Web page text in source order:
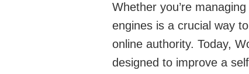
Whether you’re
engines is a crucial way
online authority. Today,
designed to improve a